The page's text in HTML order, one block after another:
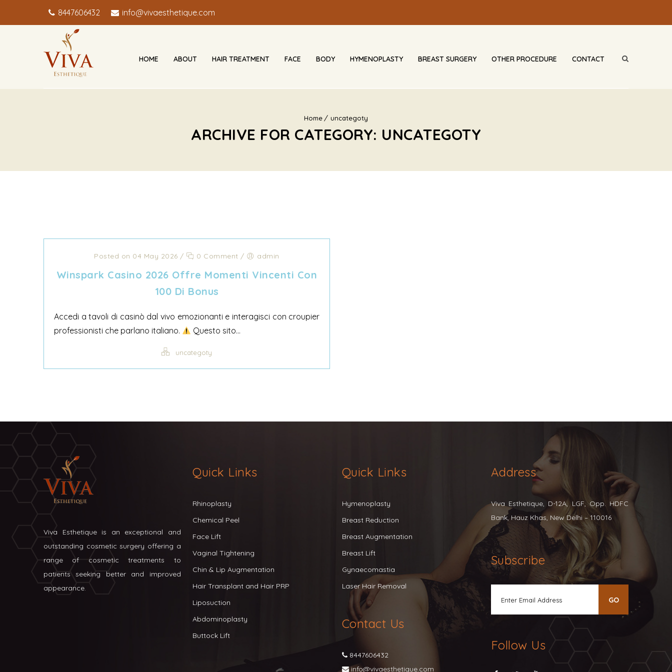
8447606432 info@vivaesthetique.com
HOME ABOUT HAIR TREATMENT FACE BODY HYMENOPLASTY BREAST SURGERY OTHER PROCEDURE CONTACT
Home uncategoty
ARCHIVE FOR CATEGORY: UNCATEGOTY
Posted on 04 May 2026 / 0 Comment / admin
Winspark Casino 2026 Offre Momenti Vincenti Con
100 Di Bonus
Accedi a tavoli di casinò dal vivo emozionanti e interagisci con croupier
professionisti che parlano italiano.
Questo sito...
uncategoty
Viva Esthetique is an exceptional and
outstanding cosmetic surgery offering a
range of cosmetic treatments to
patients seeking better and improved
appearance.
Quick Links
Rhinoplasty
Chemical Peel
Face Lift
Vaginal Tightening
Chin & Lip Augmentation
Hair Transplant and Hair PRP
Liposuction
Abdominoplasty
Buttock Lift
Quick Links
Hymenoplasty
Breast Reduction
Breast Augmentation
Breast Lift
Gynaecomastia
Laser Hair Removal
Contact Us
8447606432
info@vivaesthetique.com
Address
Viva Esthetique, D-12A, LGF, Opp. HDFC
Bank, Hauz Khas, New Delhi – 110016
Subscribe
Follow Us